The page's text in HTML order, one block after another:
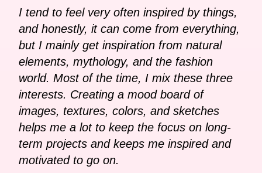
I tend to feel very often inspired by things,
and honestly, it can come from everything,
but I mainly get inspiration from natural
elements, mythology, and the fashion
world. Most of the time, I mix these three
interests. Creating a mood board of
images, textures, colors, and sketches
helps me a lot to keep the focus on long-
term projects and keeps me inspired and
motivated to go on.